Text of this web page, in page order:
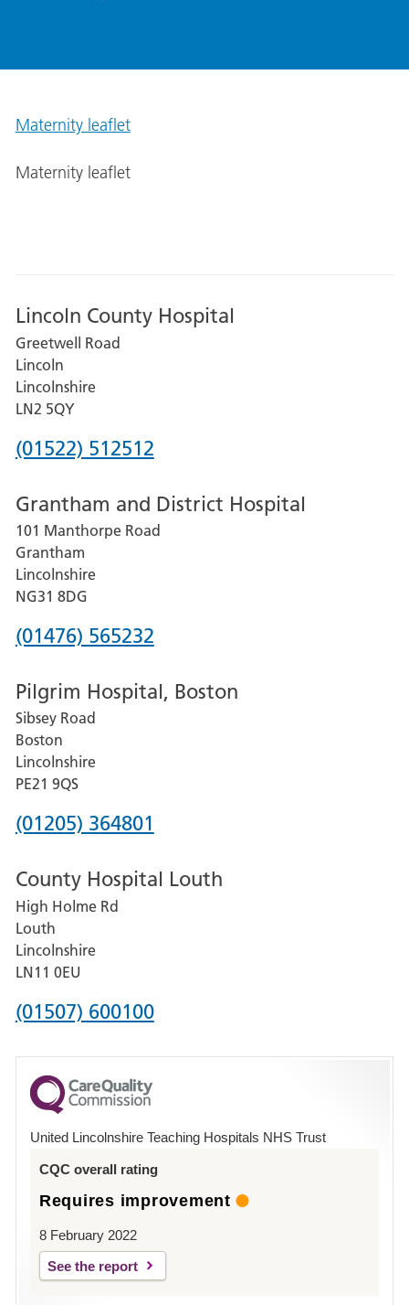
Maternity leaflet
Maternity leaflet
Lincoln County Hospital
Greetwell Road
Lincoln
Lincolnshire
LN2 5QY
Phone
for
Lincoln
County
Hospital
(01522) 512512
Grantham and District Hospital
101 Manthorpe Road
Grantham
Lincolnshire
NG31 8DG
Phone
for
Grantham
and
District
Hospital
(01476) 565232
Pilgrim Hospital, Boston
Sibsey Road
Boston
Lincolnshire
PE21 9QS
Phone
for
Pilgrim
Hospital,
Boston
(01205) 364801
County Hospital Louth
High Holme Rd
Louth
Lincolnshire
LN11 0EU
Phone
for
County
Hospital
(01507) 600100
United Lincolnshire Teaching Hospitals NHS Trust
CQC overall rating
Requires improvement
8 February 2022
See the report